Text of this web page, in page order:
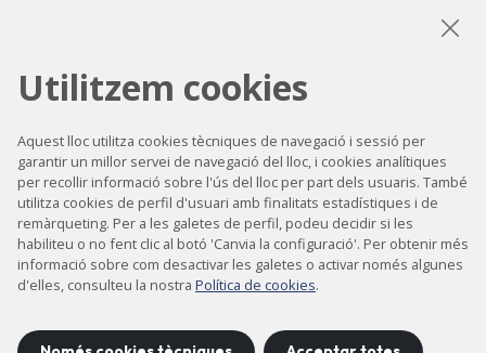
Accessibilitat
Contacte
Avís legal
Política de privacitat
Política de cookies
Mapa del lloc
Utilitzem cookies
Aquest lloc utilitza cookies tècniques de navegació i sessió per
garantir un millor servei de navegació del lloc, i cookies analítiques
per recollir informació sobre l'ús del lloc per part dels usuaris. També
utilitza cookies de perfil d'usuari amb finalitats estadístiques i de
remàrqueting. Per a les galetes de perfil, podeu decidir si les
habiliteu o no fent clic al botó 'Canvia la configuració'. Per obtenir més
informació sobre com desactivar les galetes o activar només algunes
d'elles, consulteu la nostra Política de cookies.